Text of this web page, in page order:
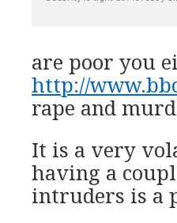
are poor you
http://
rape and
It is a very
having a
intruders is a